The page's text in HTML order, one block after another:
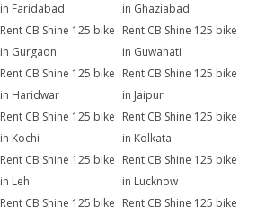
in Faridabad
in Ghaziabad
Rent CB Shine 125 bike
in Gurgaon
Rent CB Shine 125 bike
in Guwahati
Rent CB Shine 125 bike
in Haridwar
Rent CB Shine 125 bike
in Jaipur
Rent CB Shine 125 bike
in Kochi
Rent CB Shine 125 bike
in Kolkata
Rent CB Shine 125 bike
in Leh
Rent CB Shine 125 bike
in Lucknow
Rent CB Shine 125 bike Rent CB Shine 125 bike